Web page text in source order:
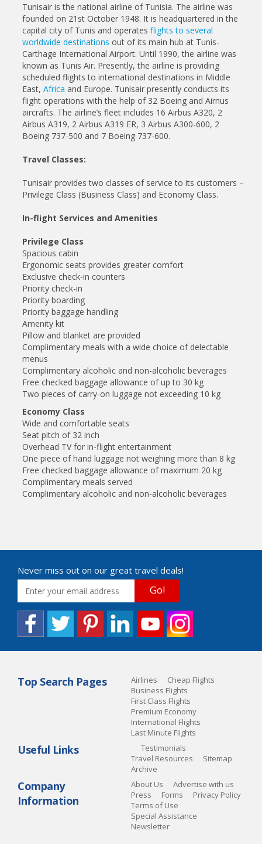
Tunisair is the national airline of Tunisia. The airline was
founded on 21st October 1948. It is headquartered in the
capital city of Tunis and operates flights to several
worldwide destinations out of its main hub at Tunis-
Carthage International Airport. Until 1990, the airline was
known as Tunis Air. Presently, the airline is providing
scheduled flights to international destinations in Middle
East, Africa and Europe. Tunisair presently conducts its
flight operations with the help of 32 Boeing and Airnus
aircrafts. The airline’s fleet includes 16 Airbus A320, 2
Airbus A319, 2 Airbus A319 ER, 3 Airbus A300-600, 2
Boeing 737-500 and 7 Boeing 737-600.
Travel Classes:
Tunisair provides two classes of service to its customers –
Privilege Class (Business Class) and Economy Class.
In-flight Services and Amenities
Privilege Class
Spacious cabin
Ergonomic seats provides greater comfort
Exclusive check-in counters
Priority check-in
Priority boarding
Priority baggage handling
Amenity kit
Pillow and blanket are provided
Complimentary meals with a wide choice of delectable
menus
Complimentary alcoholic and non-alcoholic beverages
Free checked baggage allowance of up to 30 kg
Two pieces of carry-on luggage not exceeding 10 kg
Economy Class
Wide and comfortable seats
Seat pitch of 32 inch
Overhead TV for in-flight entertainment
One piece of hand luggage not weighing more than 8 kg
Free checked baggage allowance of maximum 20 kg
Complimentary meals served
Complimentary alcoholic and non-alcoholic beverages
Never miss out on our great travel deals!
Go!
Top Search Pages Airlines
Cheap Flights
Business Flights
First Class Flights
Premium Economy
International Flights
Last Minute Flights
Useful Links
Testimonials
Travel Resources
Sitemap
Archive
Company
Information
About Us
Advertise with us
Press
Forms
Privacy Policy
Terms of Use
Special Assistance
Newsletter